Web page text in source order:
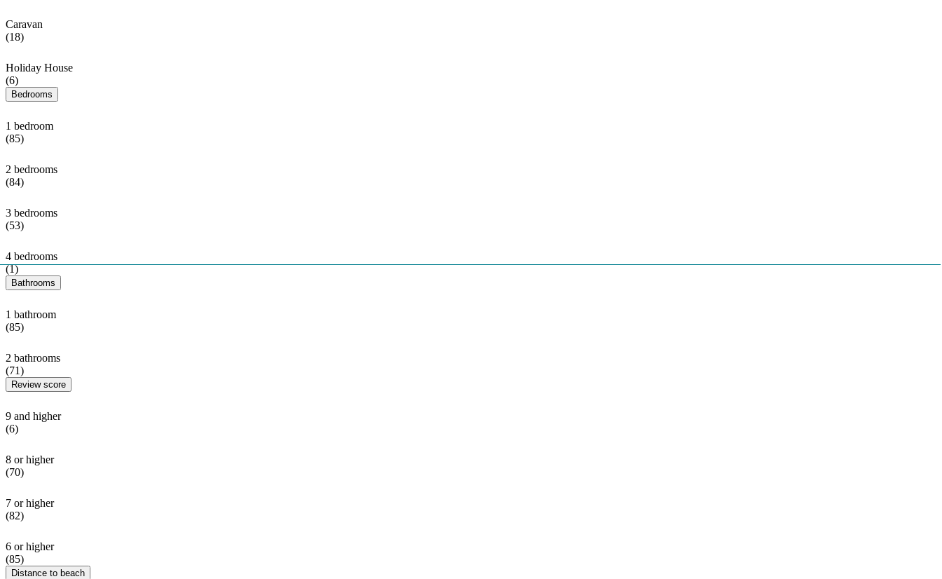
Caravan
(18)
Holiday House
(6)
Bedrooms
1 bedroom
(85)
2 bedrooms
(84)
3 bedrooms
(53)
4 bedrooms
(1)
Bathrooms
1 bathroom
(85)
2 bathrooms
(71)
Review score
9 and higher
(6)
8 or higher
(70)
7 or higher
(82)
6 or higher
(85)
Distance to beach